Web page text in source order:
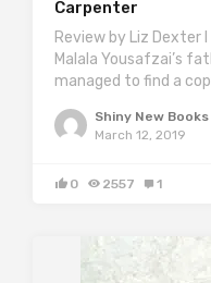
Carpenter
Review by Liz Dexter
Malala Yousafzai’s
managed to find a
Shiny New Books
March 12, 2019
0 2557 1